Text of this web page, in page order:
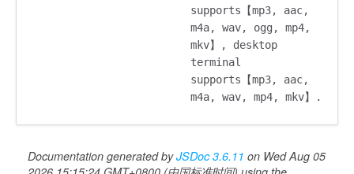
supports【mp3, aac,
m4a, wav, ogg, mp4,
mkv】, desktop
terminal
supports【mp3, aac,
m4a, wav, mp4, mkv】.
Documentation generated byJSDoc 3.6.11 on Wed Aug 05